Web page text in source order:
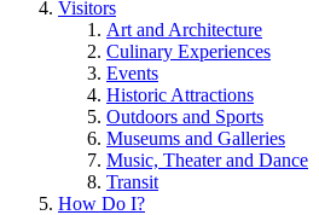
Visitors
Art and Architecture
Culinary Experiences
Events
Historic Attractions
Outdoors and Sports
Museums and Galleries
Music, Theater and Dance
Transit
How Do I?